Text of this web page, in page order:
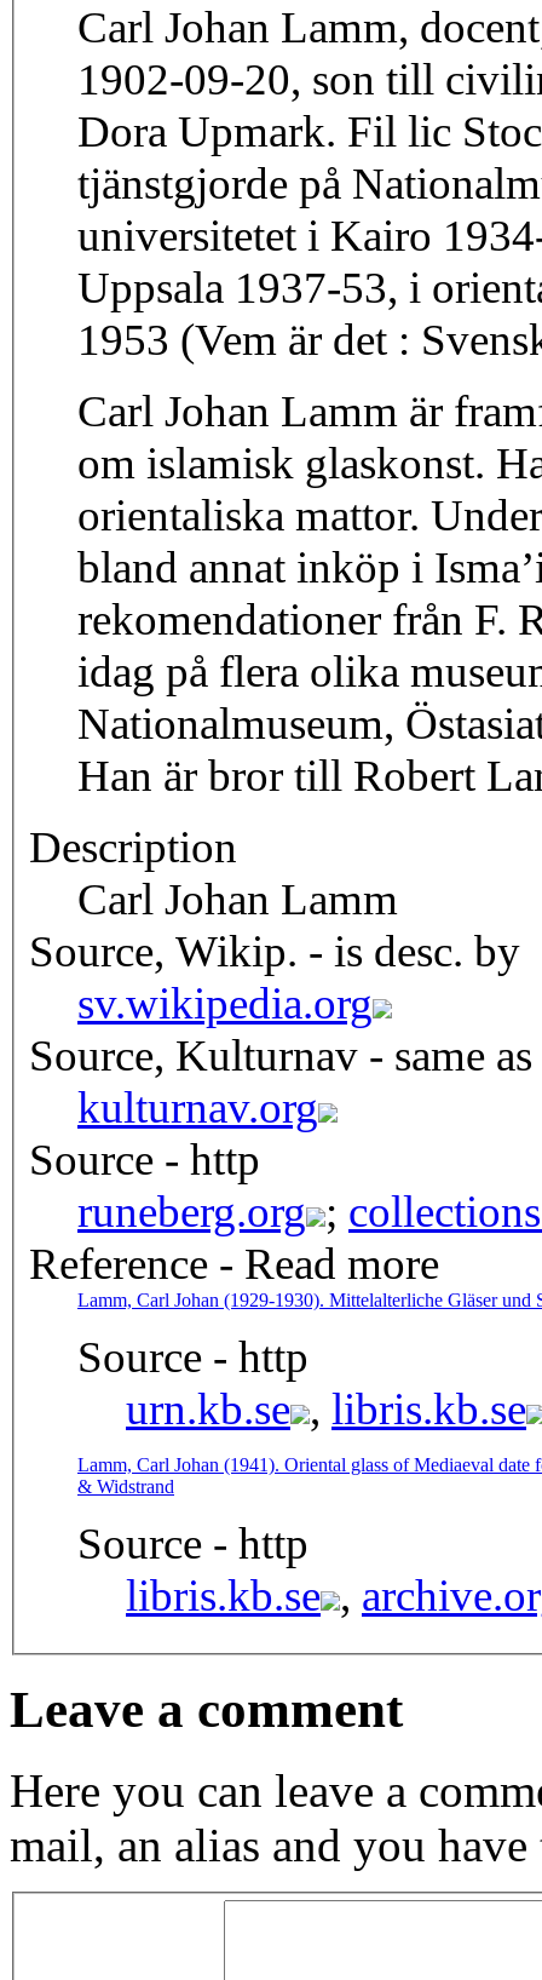
Carl Johan Lamm,
1902-09-20, son till
Dora Upmark. Fil lic
tjänstgjorde på
universitetet i Kairo
Uppsala 1937-53, i
1953 (Vem är det :
Carl Johan Lamm är
om islamisk glaskonst.
orientaliska mattor.
bland annat inköp i
rekomendationer från F.
idag på flera olika
Nationalmuseum,
Han är bror till Robert
Description
Carl Johan Lamm
Source, Wikip. - is desc. by
sv.wikipedia.org
Source, Kulturnav - same as
kulturnav.org
Source - http
runeberg.org ;
Reference - Read more
Lamm, Carl Johan (1929-1930). Mittelalterliche Gläser und
Source - http
urn.kb.se , libris.kb.se
Lamm, Carl Johan (1941). Oriental glass of Mediaeval
& Widstrand
Source - http
libris.kb.se ,
Leave a comment
Here you can leave a
mail, an alias and you have